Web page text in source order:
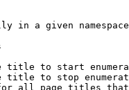
in a given namespace
title to start
title to stop
all page titles